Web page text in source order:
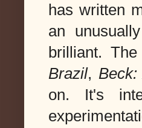
has written
an
brilliant. The
Brazil,
on. It's